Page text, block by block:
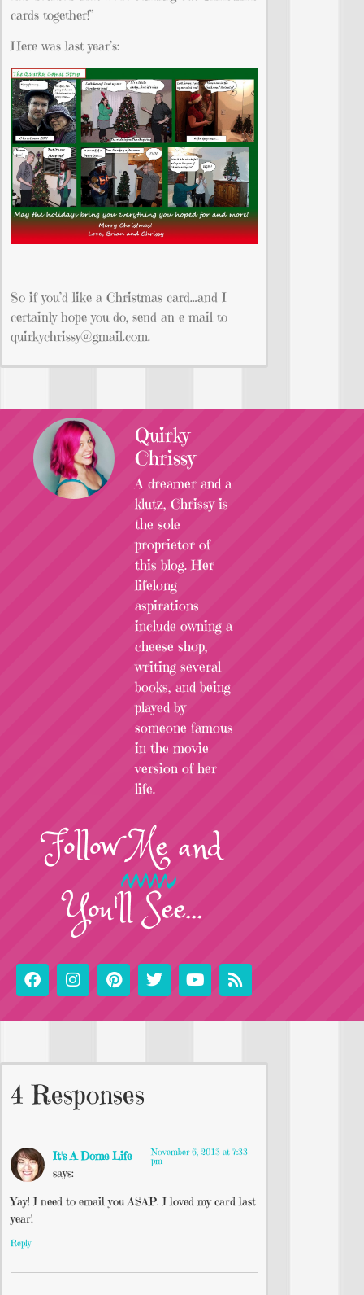
cards together!”
Here was last year’s:
So if you’d like a Christmas card…and I
certainly hope you do, send an e-mail to
quirkychrissy@gmail.com.
Quirky
Chrissy
A dreamer and a
klutz, Chrissy is
the sole
proprietor of
this blog. Her
lifelong
aspirations
include owning a
cheese shop,
writing several
books, and being
played by
someone famous
in the movie
version of her
life.
FollowMeand
You'll See...
4 Responses
It's A Dome Life
says:
November 6, 2013 at 7:33
pm
Yay! I need to email you ASAP. I loved my card last
year!
Reply